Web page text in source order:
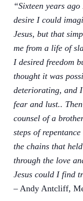
“Sixteen years
desire I could
Jesus, but that
me from a life of
I desired freedom
thought it was
deteriorating, and
fear and lust..
counsel of a
steps of
the chains that
through the love
Jesus could I find
– Andy Antcliff,